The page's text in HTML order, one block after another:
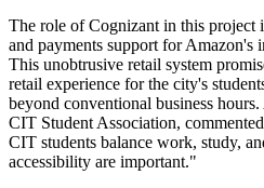
The role of Cognizant in this project
and payments support for Amazon's
This unobtrusive retail system
retail experience for the city's
beyond conventional business
CIT Student Association,
CIT students balance work, study,
accessibility are important."